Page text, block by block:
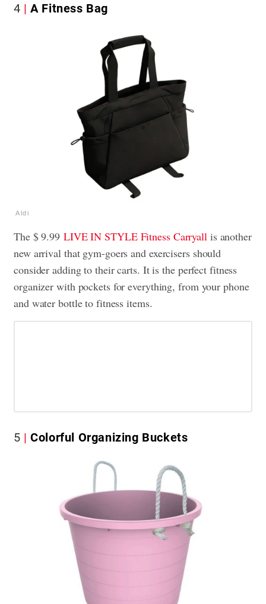
4 A Fitness Bag
Aldi
The $ 9.99 LIVE IN STYLE Fitness Carryallis another
new arrival that gym-goers and exercisers should
consider adding to their carts. It is the perfect fitness
organizer with pockets for everything, from your phone
and water bottle to fitness items.
5 Colorful Organizing Buckets